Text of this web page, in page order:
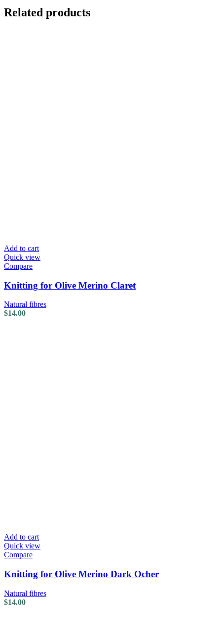
Related products
Add to cart
Quick view
Compare
Knitting for Olive Merino Claret
Natural fibres
$14.00
Add to cart
Quick view
Compare
Knitting for Olive Merino Dark Ocher
Natural fibres
$14.00